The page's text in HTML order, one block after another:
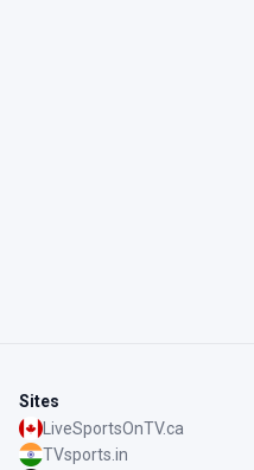
Sites
LiveSportsOnTV.ca
TVsports.in